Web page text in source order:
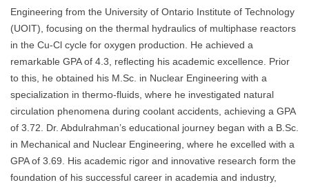
Engineering from the University of Ontario Institute of Technology
(UOIT), focusing on the thermal hydraulics of multiphase reactors
in the Cu-Cl cycle for oxygen production. He achieved a
remarkable GPA of 4.3, reflecting his academic excellence. Prior
to this, he obtained his M.Sc. in Nuclear Engineering with a
specialization in thermo-fluids, where he investigated natural
circulation phenomena during coolant accidents, achieving a GPA
of 3.72. Dr. Abdulrahman’s educational journey began with a B.Sc.
in Mechanical and Nuclear Engineering, where he excelled with a
GPA of 3.69. His academic rigor and innovative research form the
foundation of his successful career in academia and industry,